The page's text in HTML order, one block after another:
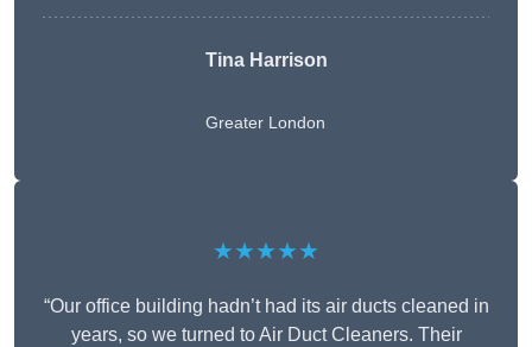
Tina Harrison
Greater London
★★★★★
“Our office building hadn’t had its air ducts cleaned in
years, so we turned to Air Duct Cleaners. Their